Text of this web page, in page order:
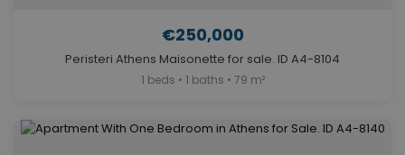
€250,000
Peristeri Athens Maisonette for sale. ID A4-8104
1 beds • 1 baths • 79 m²